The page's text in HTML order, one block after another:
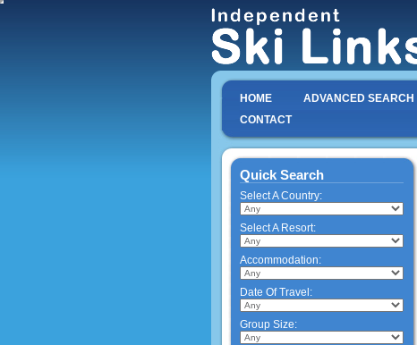
HOME ADVANCED SEARCH
CONTACT
Quick Search
Select A Country:
Select A Resort:
Accommodation:
Date Of Travel:
Group Size: